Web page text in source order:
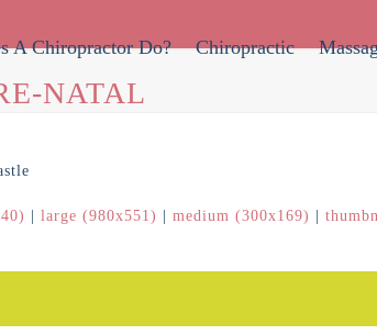
A Chiropractor Do? Chiropractic
NATAL
|large (980x551) |medium (300x169) |